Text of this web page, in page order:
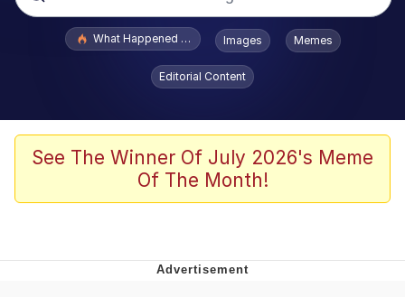
Popular searches
Evelyn Smith Smiling /
Evelynsmithhhhh Stare
Scuba Dance
The Social Contract
Boiling Poo In a Kettle
What Happened To Toadsworth / Toadsworth Is Dead
Images Memes
Editorial Content
See The Winner Of July 2026's Meme
Of The Month!